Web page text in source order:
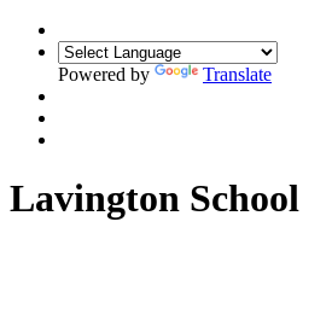
Powered by Translate
Lavington School